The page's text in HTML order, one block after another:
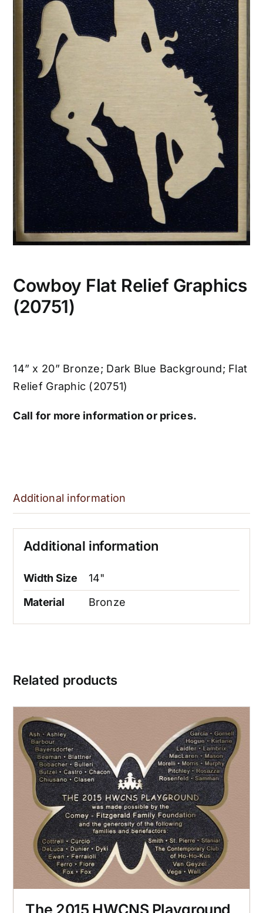
Cowboy Flat Relief Graphics
(20751)
14” x 20” Bronze; Dark Blue Background; Flat
Relief Graphic (20751)
Call for more information or prices.
Additional information
Additional information
Width Size
14"
Material
Bronze
Related products
The 2015 HWCNS Playground